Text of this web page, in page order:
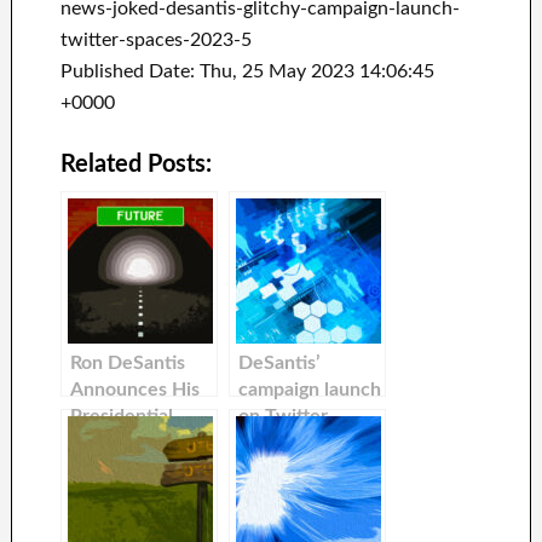
news-joked-desantis-glitchy-campaign-launch-
twitter-spaces-2023-5
Published Date: Thu, 25 May 2023 14:06:45
+0000
Related Posts:
Ron DeSantis
Announces His
Presidential
Campaign with
Elon Musk
DeSantis’
campaign launch
on Twitter
alongside Elon
Musk is off to an
awful start with
the site